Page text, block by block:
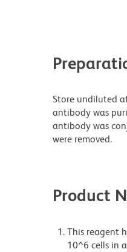
Store undiluted
antibody was
antibody was
were removed.
Product
This reagent
10^6 cells in